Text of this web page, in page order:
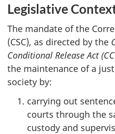
Legislative
The mandate of the
(CSC), as directed by the
Conditional Release Act (
the maintenance of a
society by:
carrying out
courts through the
custody and